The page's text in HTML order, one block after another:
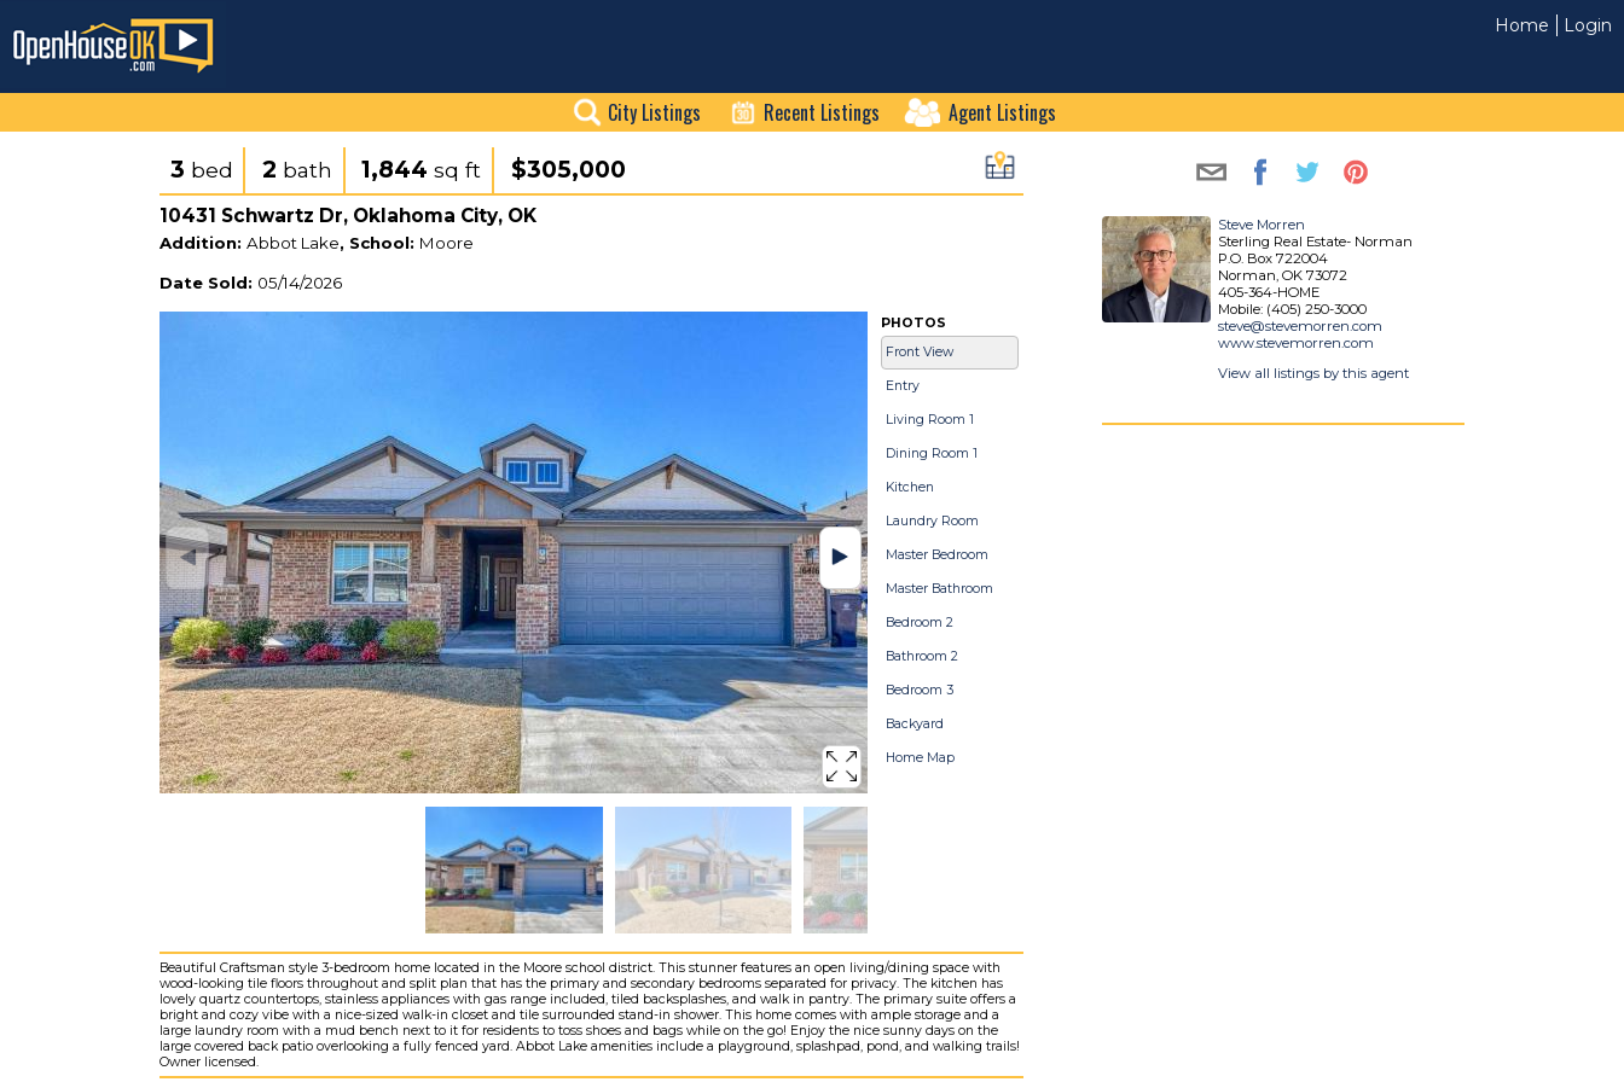
Home Login
City Listings Recent Listings Agent Listings
3 bed 2 bath 1,844 sq ft $305,000
10431 Schwartz Dr, Oklahoma City, OK
Addition:Abbot Lake, School: Moore
Date Sold: 05/14/2026
PHOTOS
Front View
Entry
Living Room 1
Dining Room 1
Kitchen
Laundry Room
Master Bedroom
Master Bathroom
Bedroom 2
Bathroom 2
Bedroom 3
Backyard
Home Map
Beautiful Craftsman style 3-bedroom home located in the Moore school district. This stunner features an open living/dining space with
wood-looking tile floors throughout and split plan that has the primary and secondary bedrooms separated for privacy. The kitchen has
lovely quartz countertops, stainless appliances with gas range included, tiled backsplashes, and walk in pantry. The primary suite offers a
bright and cozy vibe with a nice-sized walk-in closet and tile surrounded stand-in shower. This home comes with ample storage and a
large laundry room with a mud bench next to it for residents to toss shoes and bags while on the go! Enjoy the nice sunny days on the
large covered back patio overlooking a fully fenced yard. Abbot Lake amenities include a playground, splashpad, pond, and walking trails!
Owner licensed.
Steve Morren
Sterling Real Estate- Norman
P.O. Box 722004
Norman, OK 73072
405-364-HOME
Mobile: (405) 250-3000
steve@stevemorren.com
www.stevemorren.com
View all listings by this agent